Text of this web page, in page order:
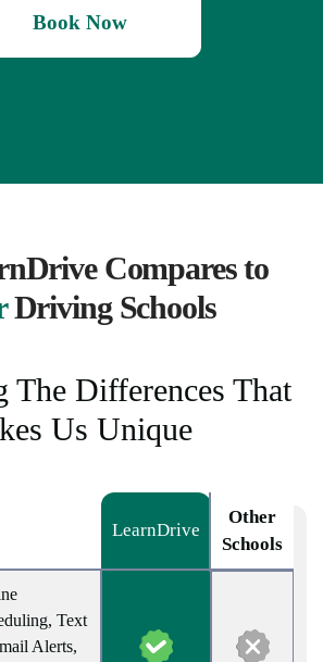
Book Now
Compares to
Driving Schools
The Differences That
Us Unique
LearnDrive
Other
Schools
Text
Alerts,